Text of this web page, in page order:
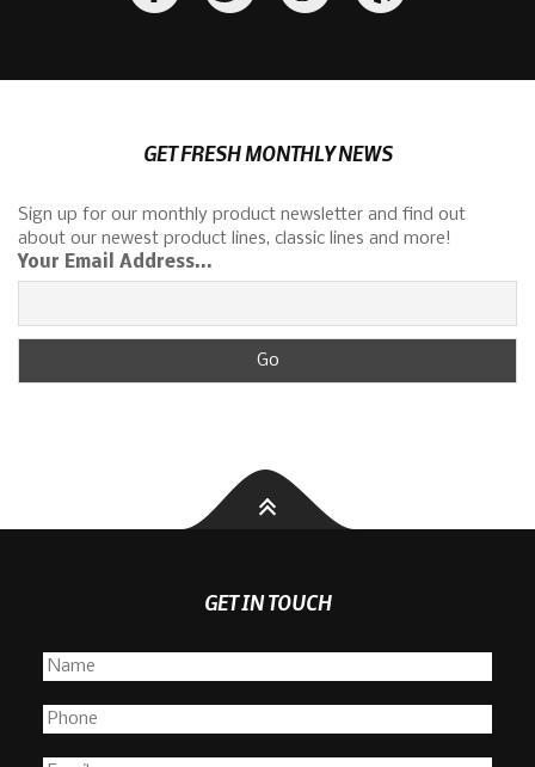
GET FRESH MONTHLY NEWS
Sign up for our monthly product newsletter and find out
about our newest product lines, classic lines and more!
Your Email Address...
GET IN TOUCH